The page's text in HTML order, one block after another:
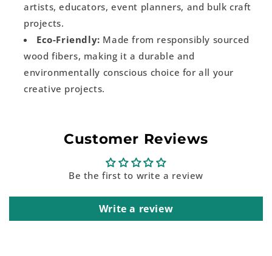
artists, educators, event planners, and bulk craft
projects.
Eco-Friendly: Made from responsibly sourced
wood fibers, making it a durable and
environmentally conscious choice for all your
creative projects.
Customer Reviews
Be the first to write a review
Write a review